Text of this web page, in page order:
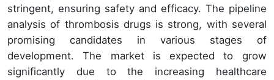
stringent, ensuring safety and efficacy. The pipeline
analysis of thrombosis drugs is strong, with several
promising candidates in various stages of
development. The market is expected to grow
significantly due to the increasing healthcare